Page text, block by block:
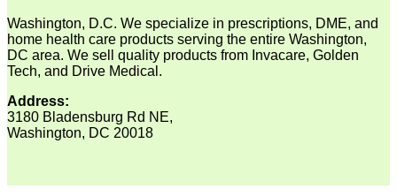
Washington, D.C. We specialize in prescriptions, DME, and
home health care products serving the entire Washington,
DC area. We sell quality products from Invacare, Golden
Tech, and Drive Medical.
Address:
3180 Bladensburg Rd NE,
Washington, DC 20018